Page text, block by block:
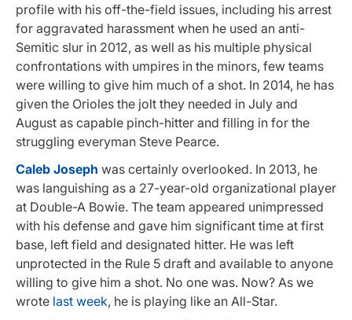
profile with his off-the-field issues, including his arrest
for aggravated harassment when he used an anti-
Semitic slur in 2012, as well as his multiple physical
confrontations with umpires in the minors, few teams
were willing to give him much of a shot. In 2014, he has
given the Orioles the jolt they needed in July and
August as capable pinch-hitter and filling in for the
struggling everyman Steve Pearce.
Caleb Joseph was certainly overlooked. In 2013, he
was languishing as a 27-year-old organizational player
at Double-A Bowie. The team appeared unimpressed
with his defense and gave him significant time at first
base, left field and designated hitter. He was left
unprotected in the Rule 5 draft and available to anyone
willing to give him a shot. No one was. Now? As we
wrote last week, he is playing like an All-Star.